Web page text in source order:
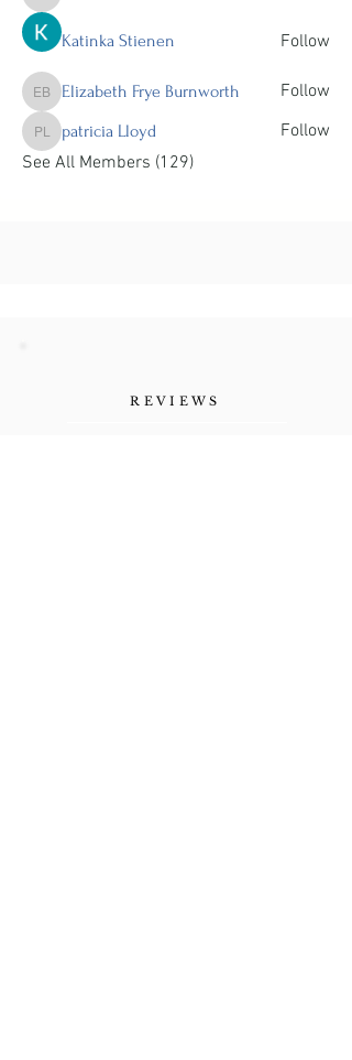
Katinka Stienen Follow
Elizabeth Frye Burnworth
Elizabeth Frye Burnworth Follow
patricia Lloyd
patricia Lloyd
Follow
See All Members (129)
REVIEWS